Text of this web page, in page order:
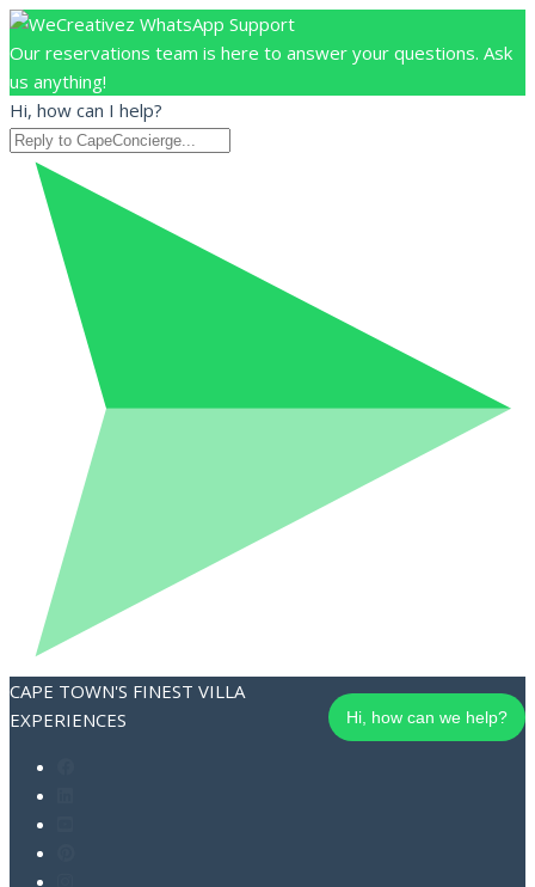
Our reservations team is here to answer your questions. Ask
us anything!
Hi, how can I help?
Hi, how can we help?
CAPE TOWN'S FINEST VILLA
EXPERIENCES